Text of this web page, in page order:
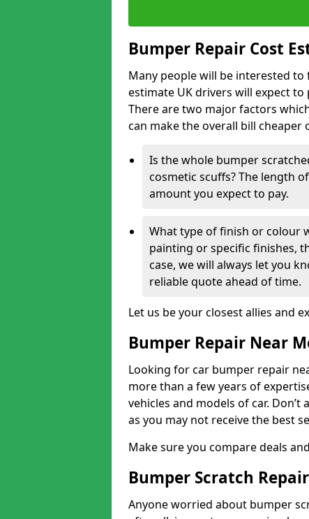
Bumper Repair Cost
Many people will be interested
estimate UK drivers will expect
There are two major factors
can make the overall bill cheaper
Is the whole bumper
cosmetic scuffs? The length
amount you expect to pay.
What type of finish or colour
painting or specific finishes,
case, we will always let you
reliable quote ahead of time.
Let us be your closest allies and
Bumper Repair Near
Looking for car bumper repair
more than a few years of
vehicles and models of car.
as you may not receive the best
Make sure you compare deals
Bumper Scratch
Anyone worried about bumper